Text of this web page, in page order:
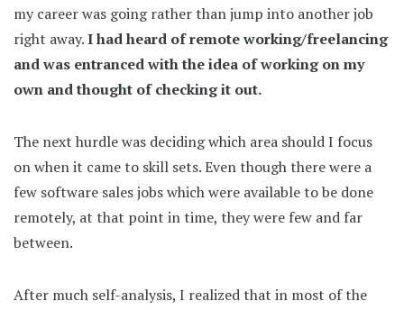
my career was going rather than jump into another job
right away.I had heard of remote working/freelancing
and was entranced with the idea of working on my
own and thought of checking it out.
The next hurdle was deciding which area should I focus
on when it came to skill sets. Even though there were a
few software sales jobs which were available to be done
remotely, at that point in time, they were few and far
between.
After much self-analysis, I realized that in most of the